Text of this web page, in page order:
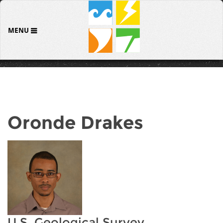
MENU
Oronde Drakes